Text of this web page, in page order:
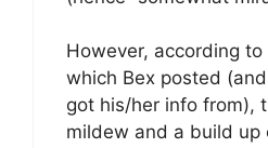
However, according
which Bex posted
got his/her info from),
mildew and a build up